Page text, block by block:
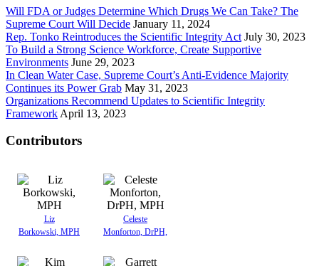
Will FDA or Judges Determine Which Drugs We Can Take? The
Supreme Court Will Decide January 11, 2024
Rep. Tonko Reintroduces the Scientific Integrity Act July 30, 2023
To Build a Strong Science Workforce, Create Supportive
Environments June 29, 2023
In Clean Water Case, Supreme Court’s Anti-Evidence Majority
Continues its Power Grab May 31, 2023
Organizations Recommend Updates to Scientific Integrity
Framework April 13, 2023
Contributors
Liz
Borkowski, MPH
Celeste
Monforton, DrPH,